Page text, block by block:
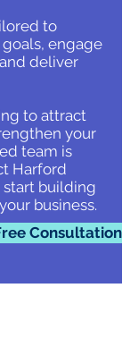
to
engage
deliver
to attract
your
team is
Harford
building
business.
Consultation